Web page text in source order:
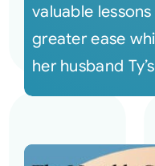
valuable
greater ease
her husband